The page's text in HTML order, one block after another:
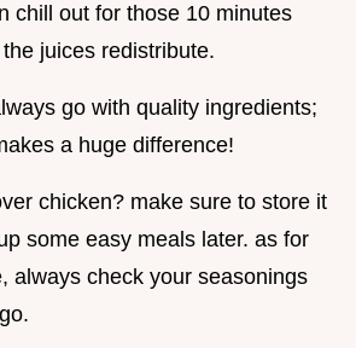
chill out for those 10 minutes
juices redistribute.
go with quality ingredients;
a huge difference!
chicken? make sure to store it
some easy meals later. as for
always check your seasonings